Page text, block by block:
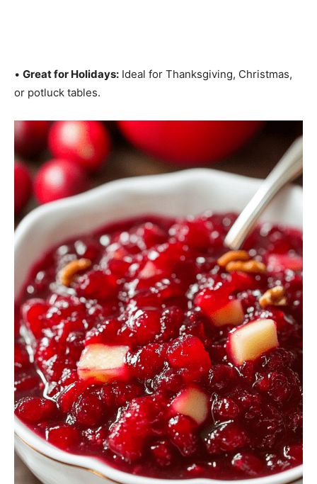
• Great for Holidays: Ideal for Thanksgiving, Christmas,
or potluck tables.